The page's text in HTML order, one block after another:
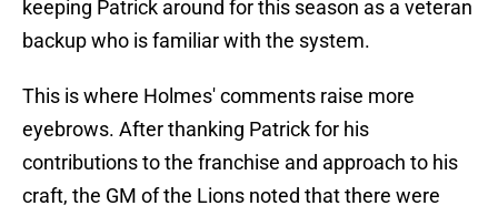
keeping Patrick around for this season as a veteran
backup who is familiar with the system.
This is where Holmes' comments raise more
eyebrows. After thanking Patrick for his
contributions to the franchise and approach to his
craft, the GM of the Lions noted that there were